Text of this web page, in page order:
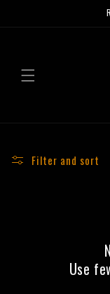
Filter and sort
Use